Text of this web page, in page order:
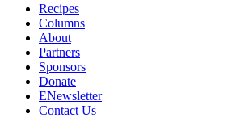
Recipes
Columns
About
Partners
Sponsors
Donate
ENewsletter
Contact Us